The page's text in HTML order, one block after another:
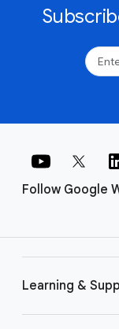
Follow Google
Learning &